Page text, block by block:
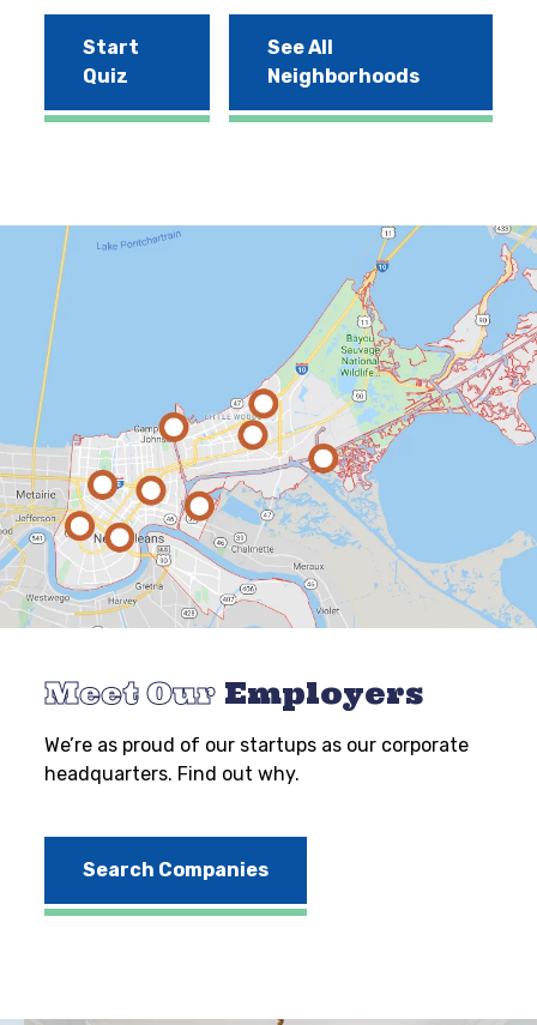
Start
Quiz
See All
Neighborhoods
Meet Our Employers
We’re as proud of our startups as our corporate
headquarters. Find out why.
Search Companies